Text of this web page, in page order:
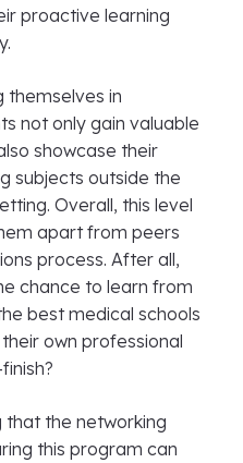
proactive learning
themselves in
not only gain valuable
showcase their
subjects outside the
Overall, this level
apart from peers
process. After all,
chance to learn from
best medical schools
own professional
that the networking
this program can